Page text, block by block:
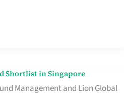
Shortlist in Singapore
Management and Lion Global